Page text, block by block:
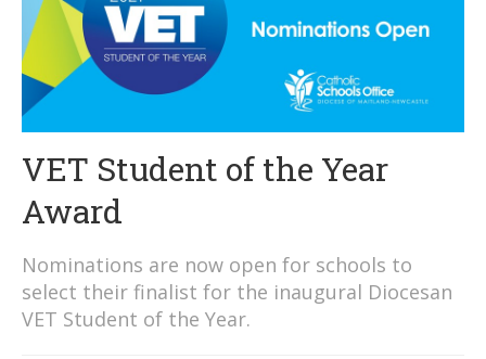
VET Student of the Year
Award
Nominations are now open for schools to
select their finalist for the inaugural Diocesan
VET Student of the Year.